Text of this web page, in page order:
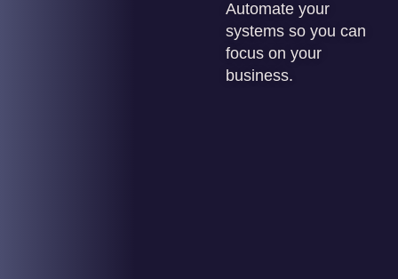
Automate your
systems so you can
focus on your
business.